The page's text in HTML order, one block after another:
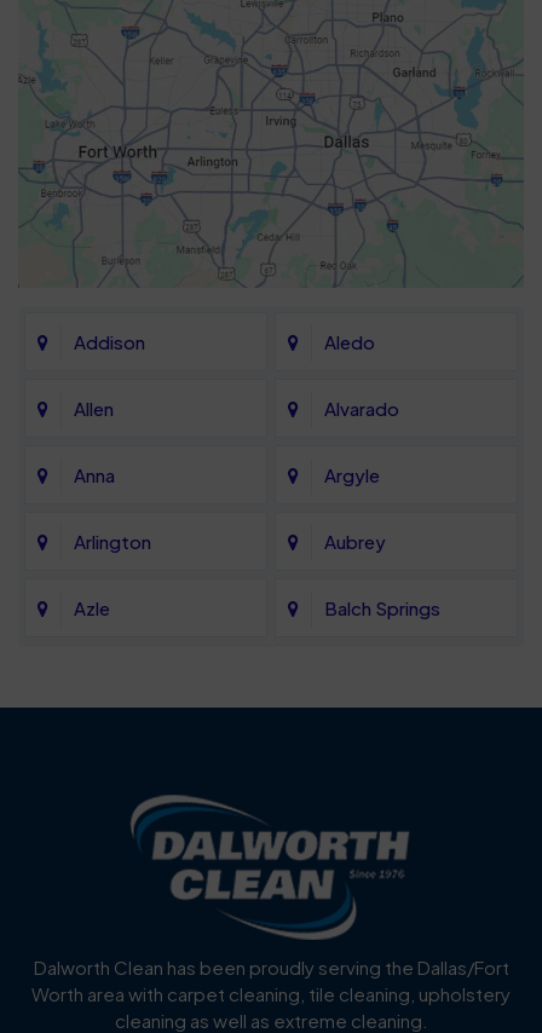
Addison Aledo
Allen Alvarado
Anna Argyle
Arlington Aubrey
Azle Balch Springs
Blue Ridge
Carrollton
Celina
Cockrell Hill Colleyville
Dalworth Clean has been proudly serving the Dallas/Fort
Worth area with carpet cleaning, tile cleaning, upholstery
cleaning as well as extreme cleaning.